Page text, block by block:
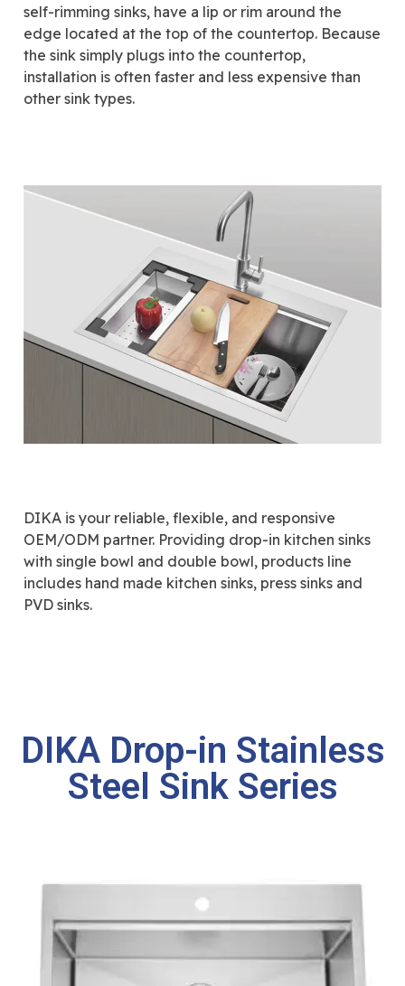
self-rimming sinks, have a lip or rim around the
edge located at the top of the countertop. Because
the sink simply plugs into the countertop,
installation is often faster and less expensive than
other sink types.
DIKA is your reliable, flexible, and responsive
OEM/ODM partner. Providing drop-in kitchen sinks
with single bowl and double bowl, products line
includes hand made kitchen sinks, press sinks and
PVD sinks.
DIKA Drop-in Stainless
Steel Sink Series